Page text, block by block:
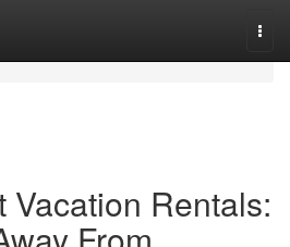
Vacation Rentals: